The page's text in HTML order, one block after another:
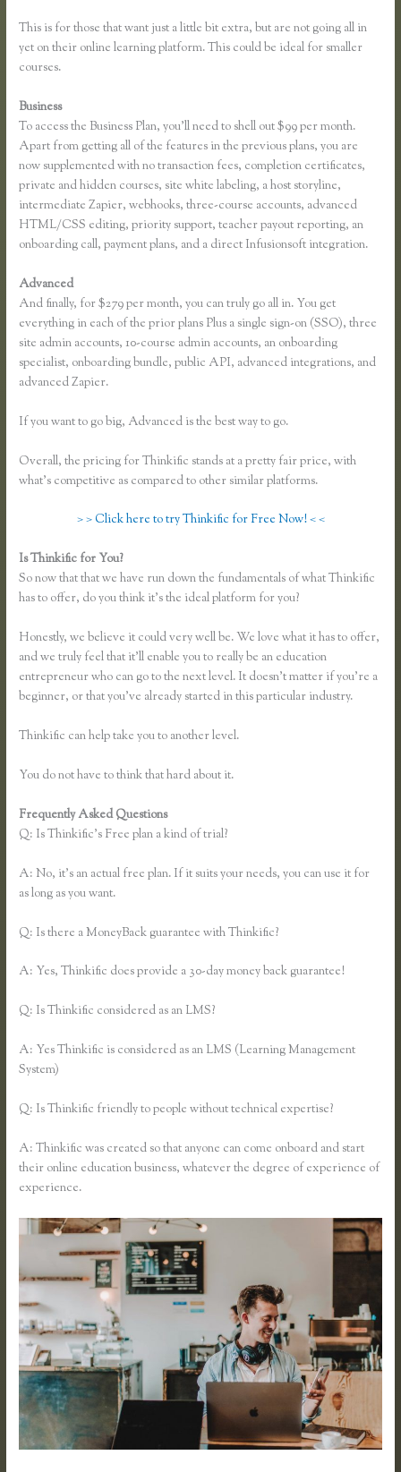
This is for those that want just a little bit extra, but are not going all in
yet on their online learning platform. This could be ideal for smaller
courses.
Business
To access the Business Plan, you’ll need to shell out $99 per month.
Apart from getting all of the features in the previous plans, you are
now supplemented with no transaction fees, completion certificates,
private and hidden courses, site white labeling, a host storyline,
intermediate Zapier, webhooks, three-course accounts, advanced
HTML/CSS editing, priority support, teacher payout reporting, an
onboarding call, payment plans, and a direct Infusionsoft integration.
Advanced
And finally, for $279 per month, you can truly go all in. You get
everything in each of the prior plans Plus a single sign-on (SSO), three
site admin accounts, 10-course admin accounts, an onboarding
specialist, onboarding bundle, public API, advanced integrations, and
advanced Zapier.
If you want to go big, Advanced is the best way to go.
Overall, the pricing for Thinkific stands at a pretty fair price, with
what’s competitive as compared to other similar platforms.
> > Click here to try Thinkific for Free Now! < <
Is Thinkific for You?
So now that that we have run down the fundamentals of what Thinkific
has to offer, do you think it’s the ideal platform for you?
Honestly, we believe it could very well be. We love what it has to offer,
and we truly feel that it’ll enable you to really be an education
entrepreneur who can go to the next level. It doesn’t matter if you’re a
beginner, or that you’ve already started in this particular industry.
Thinkific can help take you to another level.
You do not have to think that hard about it.
Frequently Asked Questions
Q: Is Thinkific’s Free plan a kind of trial?
A: No, it’s an actual free plan. If it suits your needs, you can use it for
as long as you want.
Q: Is there a MoneyBack guarantee with Thinkific?
A: Yes, Thinkific does provide a 30-day money back guarantee!
Q: Is Thinkific considered as an LMS?
A: Yes Thinkific is considered as an LMS (Learning Management
System)
Q: Is Thinkific friendly to people without technical expertise?
A: Thinkific was created so that anyone can come onboard and start
their online education business, whatever the degree of experience of
experience.